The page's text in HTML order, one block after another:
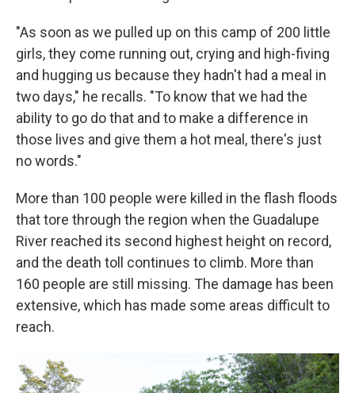
"As soon as we pulled up on this camp of 200 little
girls, they come running out, crying and high-fiving
and hugging us because they hadn't had a meal in
two days," he recalls. "To know that we had the
ability to go do that and to make a difference in
those lives and give them a hot meal, there's just
no words."
More than 100 people were killed in the flash floods
that tore through the region when the Guadalupe
River reached its second highest height on record,
and the death toll continues to climb. More than
160 people are still missing. The damage has been
extensive, which has made some areas difficult to
reach.